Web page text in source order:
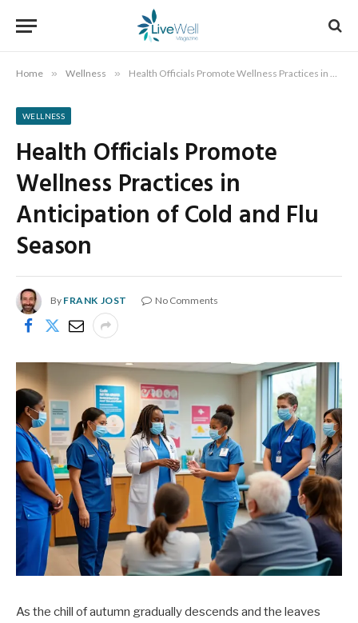
Home » Wellness » Health Officials Promote Wellness Practices in Anticipation of Cold and Flu Season
WELLNESS
Health Officials Promote
Wellness Practices in
Anticipation of Cold and Flu
Season
By FRANK JOST No Comments
As the chill of autumn gradually descends and the leaves